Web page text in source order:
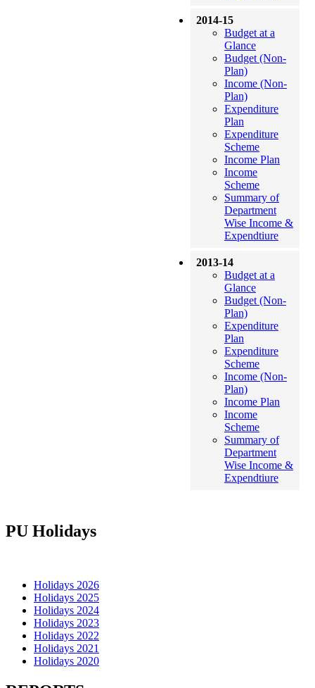
2014-15
Budget at a
Glance
Budget (Non-
Plan)
Income (Non-
Plan)
Expenditure
Plan
Expenditure
Scheme
Income Plan
Income
Scheme
Summary of
Department
Wise Income &
Expendtiure
2013-14
Budget at a
Glance
Budget (Non-
Plan)
Expenditure
Plan
Expenditure
Scheme
Income (Non-
Plan)
Income Plan
Income
Scheme
Summary of
Department
Wise Income &
Expendtiure
PU Holidays
Holidays 2026
Holidays 2025
Holidays 2024
Holidays 2023
Holidays 2022
Holidays 2021
Holidays 2020